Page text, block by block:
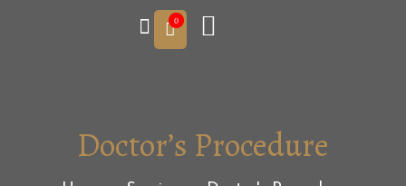
0
Doctor’s Procedure